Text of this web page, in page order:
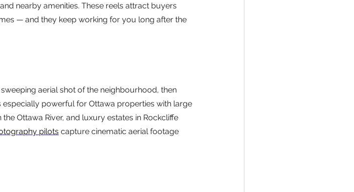
nearby amenities. These reels attract buyers
— and they keep working for you long after the
aerial shot of the neighbourhood, then
powerful for Ottawa properties with large
Ottawa River, and luxury estates in Rockcliffe
pilots capture cinematic aerial footage